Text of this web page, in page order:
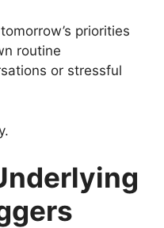
priorities
routine
or stressful